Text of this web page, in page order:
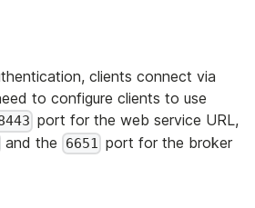
clients connect via
to configure clients to use
port for the web service URL,
and the 6651 port for the broker